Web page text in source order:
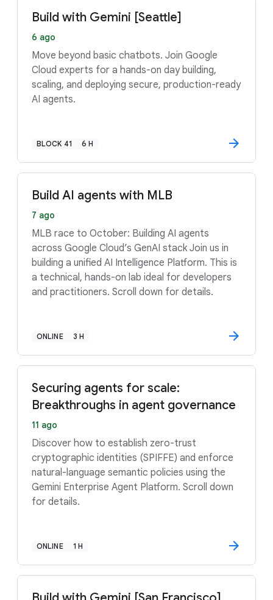
Build with Gemini [Seattle]
6 ago
Move beyond basic chatbots. Join Google
Cloud experts for a hands-on day building,
scaling, and deploying secure, production-ready
AI agents.
BLOCK 41 6 H
Build AI agents with MLB
7 ago
MLB race to October: Building AI agents
across Google Cloud’s GenAI stack Join us in
building a unified AI Intelligence Platform. This is
a technical, hands-on lab ideal for developers
and practitioners. Scroll down for details.
ONLINE 3 H
Securing agents for scale:
Breakthroughs in agent governance
11 ago
Discover how to establish zero-trust
cryptographic identities (SPIFFE) and enforce
natural-language semantic policies using the
Gemini Enterprise Agent Platform. Scroll down
for details.
ONLINE 1 H